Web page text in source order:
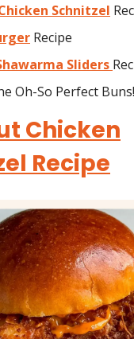
Schnitzel
Recipe
Sliders
Oh-So Perfect Buns!
Chicken
Recipe